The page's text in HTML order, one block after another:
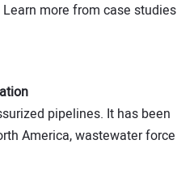
more from case studies
pipelines. It has been
America, waste­water force